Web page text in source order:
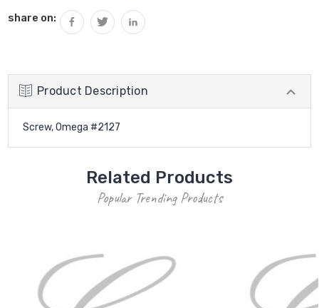
share on:
Product Description
Screw, Omega #2127
Related Products
Popular Trending Products